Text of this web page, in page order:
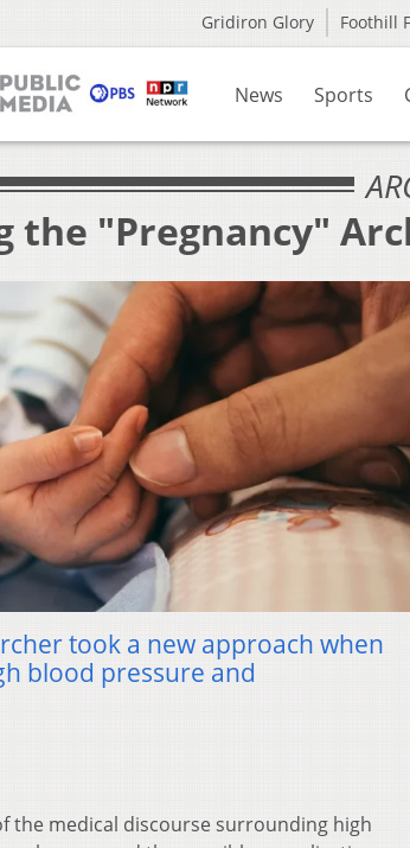
Gridiron Glory Foothill
News Sports
the "Pregnancy"
took a new approach when
blood pressure and
the medical discourse surrounding high